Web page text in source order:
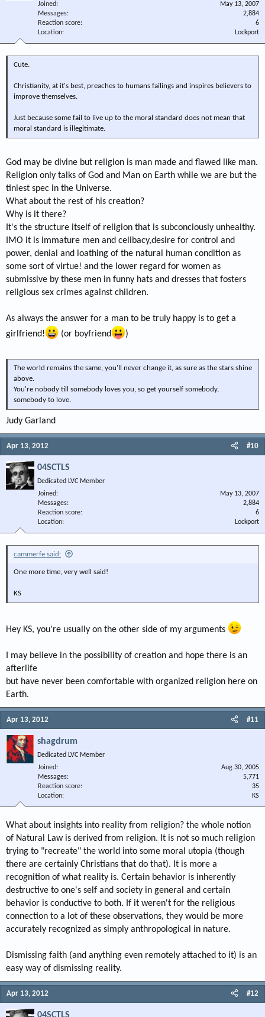
Joined
May 13, 2007
Messages
2,884
Reaction score
6
Location
Lockport
Cute.
Christianity, at it's best, preaches to humans failings and inspires believers to
improve themselves.
Just because some fail to live up to the moral standard does not mean that
moral standard is illegitimate.
God may be divine but religion is man made and flawed like man.
Religion only talks of God and Man on Earth while we are but the
tiniest spec in the Universe.
What about the rest of his creation?
Why is it there?
It's the structure itself of religion that is subconciously unhealthy.
IMO it is immature men and celibacy,desire for control and
power, denial and loathing of the natural human condition as
some sort of virtue! and the lower regard for women as
submissive by these men in funny hats and dresses that fosters
religious sex crimes against children.
As always the answer for a man to be truly happy is to get a
girlfriend!
(or boyfriend )
The world remains the same, you'll never change it, as sure as the stars shine
above.
You're nobody till somebody loves you, so get yourself somebody,
somebody to love.
Judy Garland
Apr 13, 2012 #10
04SCTLS
Dedicated LVC Member
Joined
May 13, 2007
Messages
2,884
Reaction score
6
Location
Lockport
cammerfe said:
One more time, very well said!
KS
Hey KS, you're usually on the other side of my arguments
I may believe in the possibility of creation and hope there is an
afterlife
but have never been comfortable with organized religion here on
Earth.
Apr 13, 2012 #11
shagdrum
Dedicated LVC Member
Joined
Aug 30, 2005
Messages
5,771
Reaction score
35
Location
KS
What about insights into reality from religion? the whole notion
of Natural Law is derived from religion. It is not so much religion
trying to "recreate" the world into some moral utopia (though
there are certainly Christians that do that). It is more a
recognition of what reality is. Certain behavior is inherently
destructive to one's self and society in general and certain
behavior is conductive to both. If it weren't for the religious
connection to a lot of these observations, they would be more
accurately recognized as simply anthropological in nature.
Dismissing faith (and anything even remotely attached to it) is an
easy way of dismissing reality.
Apr 13, 2012 #12